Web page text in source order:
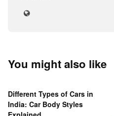
You might also like
Different Types of Cars in
India: Car Body Styles